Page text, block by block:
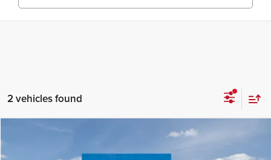
2 vehicles found
FINAL PRICE